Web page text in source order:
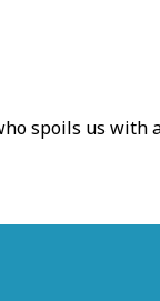
spoils us with